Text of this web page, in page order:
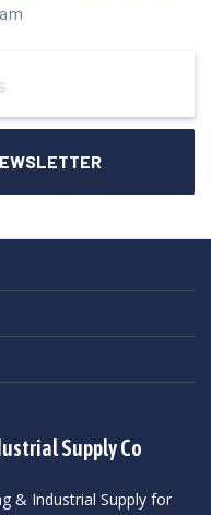
Supply Co
& Industrial Supply for